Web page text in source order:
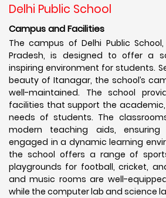
Delhi Public School
Campus and Facilities
The campus of Delhi Public
Pradesh, is designed to offer a
inspiring environment for students.
beauty of Itanagar, the school’s
well-maintained. The school
facilities that support the
needs of students. The
modern teaching aids,
engaged in a dynamic learning
the school offers a range of
playgrounds for football, cricket,
and music rooms are well-
while the computer lab and science